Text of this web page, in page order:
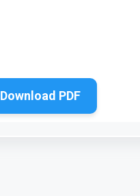
Download PDF